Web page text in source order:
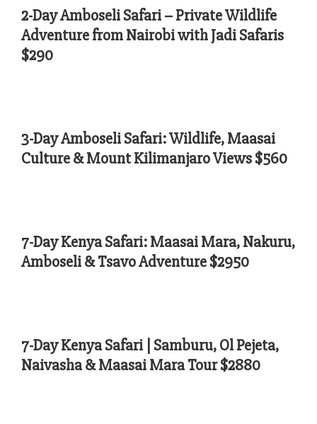
2-Day Amboseli Safari – Private Wildlife
Adventure from Nairobi with Jadi Safaris
$290
3-Day Amboseli Safari: Wildlife, Maasai
Culture & Mount Kilimanjaro Views $560
7-Day Kenya Safari: Maasai Mara, Nakuru,
Amboseli & Tsavo Adventure $2950
7-Day Kenya Safari | Samburu, Ol Pejeta,
Naivasha & Maasai Mara Tour $2880